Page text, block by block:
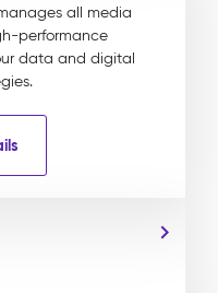
all media
performance
data and digital